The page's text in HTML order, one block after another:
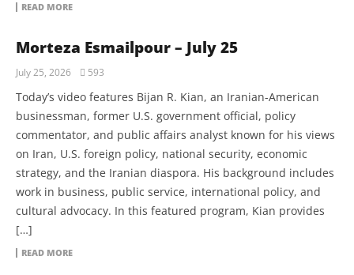
READ MORE
Morteza Esmailpour – July 25
July 25, 2026 593
Today’s video features Bijan R. Kian, an Iranian-American
businessman, former U.S. government official, policy
commentator, and public affairs analyst known for his views
on Iran, U.S. foreign policy, national security, economic
strategy, and the Iranian diaspora. His background includes
work in business, public service, international policy, and
cultural advocacy. In this featured program, Kian provides
[…]
READ MORE